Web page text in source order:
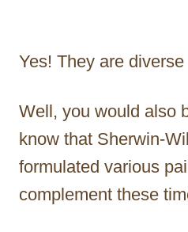
Yes! They are
Well, you would also
know that Sherwin-
formulated various
complement these